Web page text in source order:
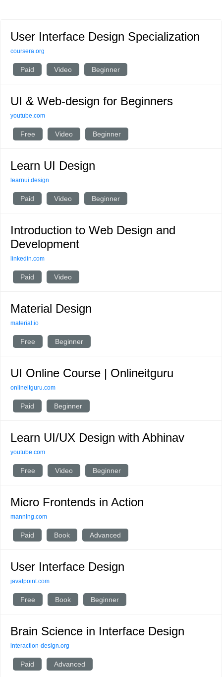
User Interface Design Specialization
coursera.org
Paid Video Beginner
UI & Web-design for Beginners
youtube.com
Free Video Beginner
Learn UI Design
learnui.design
Paid Video Beginner
Introduction to Web Design and
Development
linkedin.com
Paid Video
Material Design
material.io
Free Beginner
UI Online Course | Onlineitguru
onlineitguru.com
Paid Beginner
Learn UI/UX Design with Abhinav
youtube.com
Free Video Beginner
Micro Frontends in Action
manning.com
Paid Book Advanced
User Interface Design
javatpoint.com
Free Book Beginner
Brain Science in Interface Design
interaction-design.org
Paid Advanced